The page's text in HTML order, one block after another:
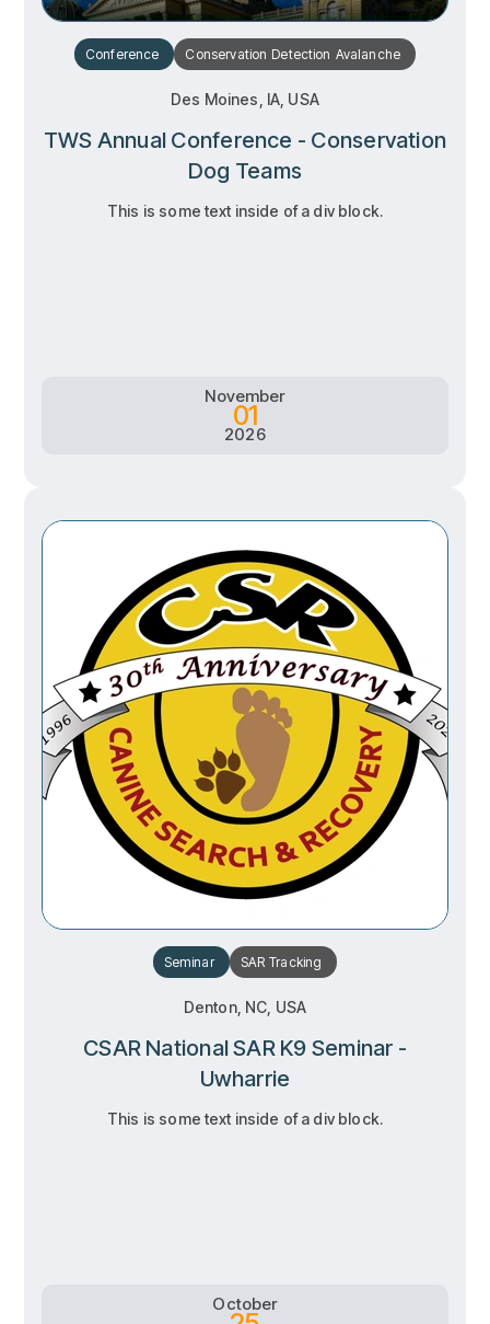
Conference Conservation Detection Avalanche
Des Moines, IA, USA
TWS Annual Conference - Conservation
Dog Teams
This is some text inside of a div block.
November
01
2026
Seminar SAR Tracking
Denton, NC, USA
CSAR National SAR K9 Seminar -
Uwharrie
This is some text inside of a div block.
October